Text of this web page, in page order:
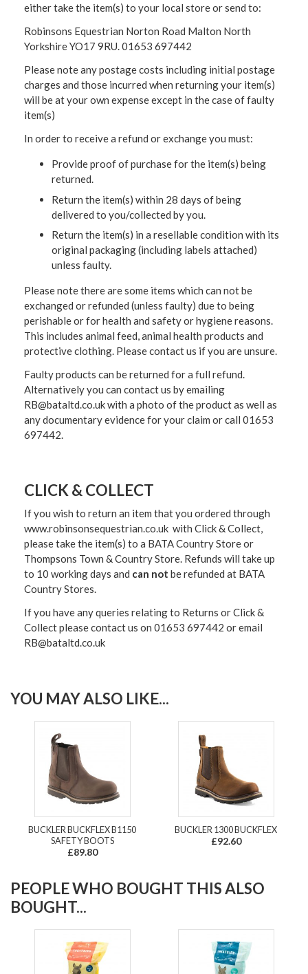
either take the item(s) to your local store or send to:
Robinsons Equestrian Norton Road Malton North
Yorkshire YO17 9RU. 01653 697442
Please note any postage costs including initial postage
charges and those incurred when returning your item(s)
will be at your own expense except in the case of faulty
item(s)
In order to receive a refund or exchange you must:
Provide proof of purchase for the item(s) being
returned.
Return the item(s) within 28 days of being
delivered to you/collected by you.
Return the item(s) in a resellable condition with its
original packaging (including labels attached)
unless faulty.
Please note there are some items which can not be
exchanged or refunded (unless faulty) due to being
perishable or for health and safety or hygiene reasons.
This includes animal feed, animal health products and
protective clothing. Please contact us if you are unsure.
Faulty products can be returned for a full refund.
Alternatively you can contact us by emailing
RB@bataltd.co.uk with a photo of the product as well as
any documentary evidence for your claim or call 01653
697442.
CLICK & COLLECT
If you wish to return an item that you ordered through
www.robinsonsequestrian.co.uk with Click & Collect,
please take the item(s) to a BATA Country Store or
Thompsons Town & Country Store. Refunds will take up
to 10 working days and can not be refunded at BATA
Country Stores.
If you have any queries relating to Returns or Click &
Collect please contact us on 01653 697442 or email
RB@bataltd.co.uk
YOU MAY ALSO LIKE...
BUCKLER BUCKFLEX B1150
SAFETY BOOTS
£89.80
BUCKLER 1300 BUCKFLEX
£92.60
PEOPLE WHO BOUGHT THIS ALSO
BOUGHT...